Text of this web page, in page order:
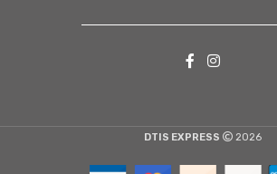
DTIS EXPRESS 2026